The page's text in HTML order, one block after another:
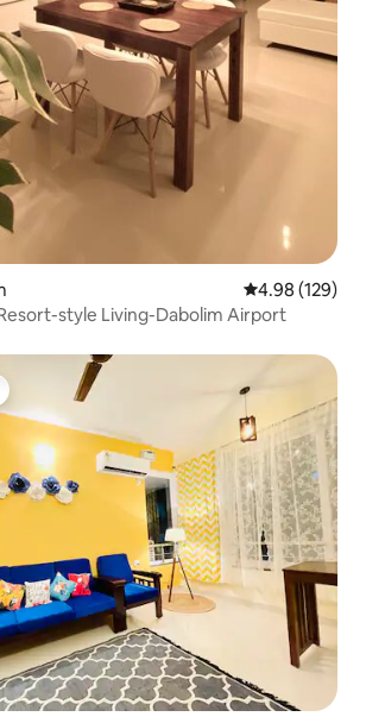
4.98 out of 5
4.98 (129)
style Living-Dabolim Airport